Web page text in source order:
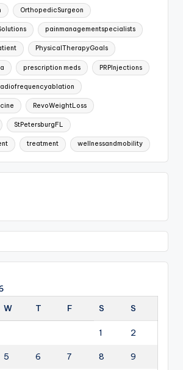
OrthopedicSurgeon
painmanagementspecialists
PhysicalTherapyGoals
prescription meds PRPInjections
RevoWeightLoss
StPetersburgFL
treatment wellnessandmobility
W T F S S
1 2
5 6 7 8 9